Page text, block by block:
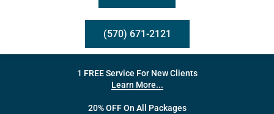
(570) 671-2121
1 FREE Service For New Clients
Learn More...
20% OFF On All Packages